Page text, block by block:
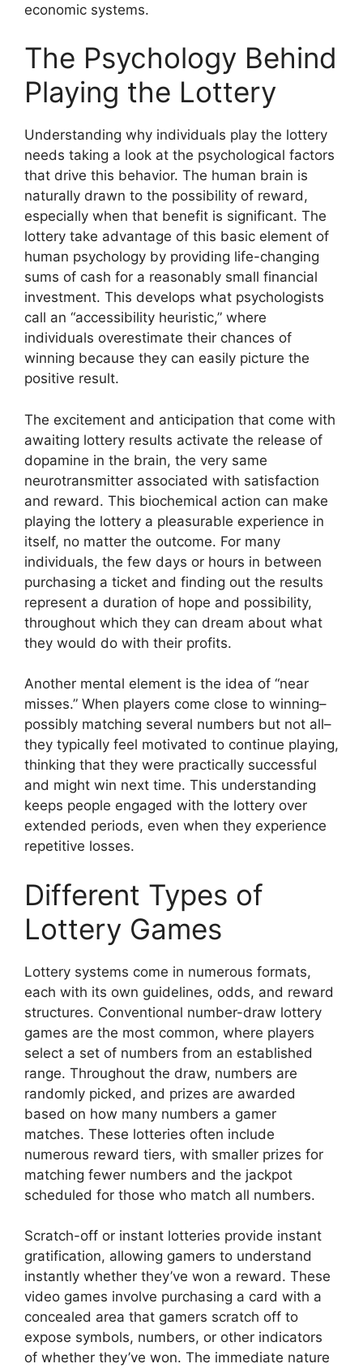
economic systems.
The Psychology Behind
Playing the Lottery
Understanding why individuals play the lottery
needs taking a look at the psychological factors
that drive this behavior. The human brain is
naturally drawn to the possibility of reward,
especially when that benefit is significant. The
lottery take advantage of this basic element of
human psychology by providing life-changing
sums of cash for a reasonably small financial
investment. This develops what psychologists
call an “accessibility heuristic,” where
individuals overestimate their chances of
winning because they can easily picture the
positive result.
The excitement and anticipation that come with
awaiting lottery results activate the release of
dopamine in the brain, the very same
neurotransmitter associated with satisfaction
and reward. This biochemical action can make
playing the lottery a pleasurable experience in
itself, no matter the outcome. For many
individuals, the few days or hours in between
purchasing a ticket and finding out the results
represent a duration of hope and possibility,
throughout which they can dream about what
they would do with their profits.
Another mental element is the idea of “near
misses.” When players come close to winning–
possibly matching several numbers but not all–
they typically feel motivated to continue playing,
thinking that they were practically successful
and might win next time. This understanding
keeps people engaged with the lottery over
extended periods, even when they experience
repetitive losses.
Different Types of
Lottery Games
Lottery systems come in numerous formats,
each with its own guidelines, odds, and reward
structures. Conventional number-draw lottery
games are the most common, where players
select a set of numbers from an established
range. Throughout the draw, numbers are
randomly picked, and prizes are awarded
based on how many numbers a gamer
matches. These lotteries often include
numerous reward tiers, with smaller prizes for
matching fewer numbers and the jackpot
scheduled for those who match all numbers.
Scratch-off or instant lotteries provide instant
gratification, allowing gamers to understand
instantly whether they’ve won a reward. These
video games involve purchasing a card with a
concealed area that gamers scratch off to
expose symbols, numbers, or other indicators
of whether they’ve won. The immediate nature